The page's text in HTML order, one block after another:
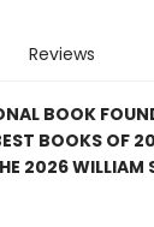
Reviews
BOOK
BOOKS OF
2026 WILLIAM